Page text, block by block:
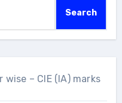
– CIE (IA) marks